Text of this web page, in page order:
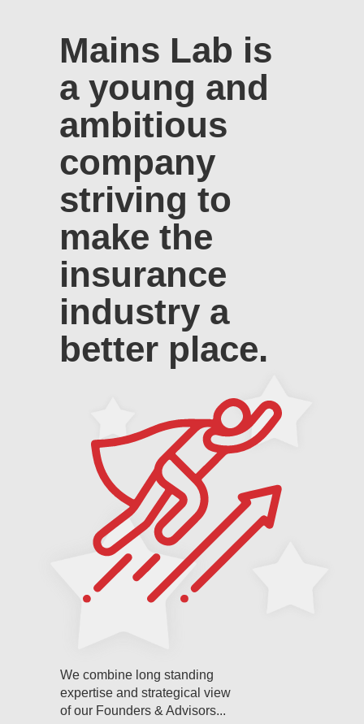
We combine long standing
expertise and strategical view
of our Founders & Advisors...
Mains Lab is
a young and
ambitious
company
striving to
make the
insurance
industry a
better place.